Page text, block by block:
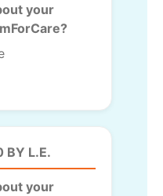
your
BY L.E.
your